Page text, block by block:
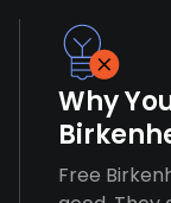
Why
Free